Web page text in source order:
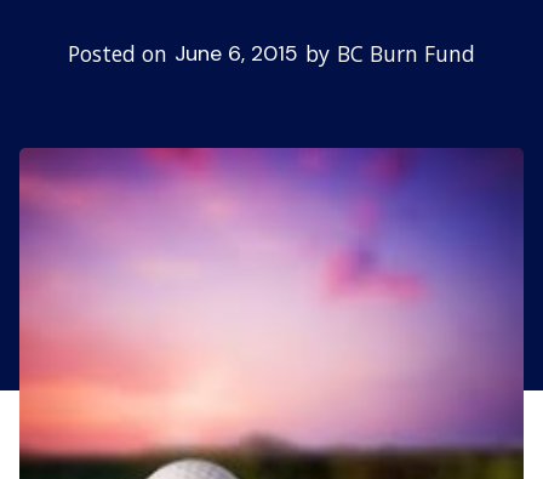
Posted on June 6, 2015 by BC Burn Fund